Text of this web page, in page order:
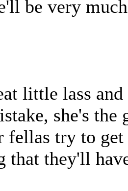
be very
little lass
she's
fellas try to get
that they'll